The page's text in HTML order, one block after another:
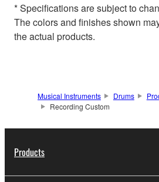
* Specifications are subject to
The colors and finishes shown
the actual products.
Musical Instruments Drums
Recording Custom
Products